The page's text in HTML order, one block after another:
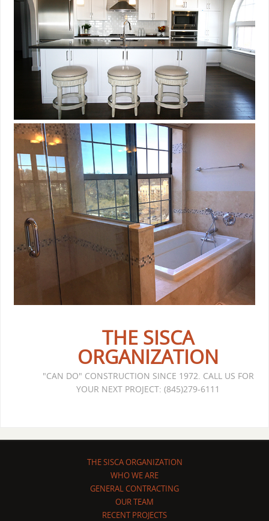
THE SISCA
ORGANIZATION
"CAN DO" CONSTRUCTION SINCE 1972. CALL US FOR
YOUR NEXT PROJECT: (845)279-6111
THE SISCA ORGANIZATION
WHO WE ARE
GENERAL CONTRACTING
OUR TEAM
RECENT PROJECTS